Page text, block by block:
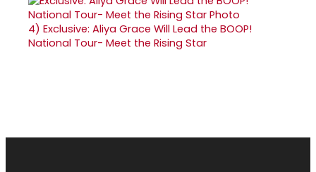
4) Exclusive: Aliya Grace Will Lead the BOOP!
National Tour- Meet the Rising Star